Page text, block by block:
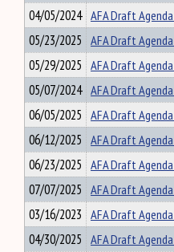
04/05/2024 AFA Draft
05/23/2025 AFA Draft
05/29/2025 AFA Draft
05/07/2024 AFA Draft
06/05/2025 AFA Draft
06/12/2025 AFA Draft
06/23/2025 AFA Draft
07/07/2025 AFA Draft
03/16/2023 AFA Draft
04/30/2025 AFA Draft